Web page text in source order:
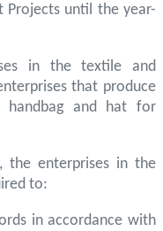
Projects until the year-
in the textile and
that produce
handbag and hat for
the enterprises in the
to:
in accordance with